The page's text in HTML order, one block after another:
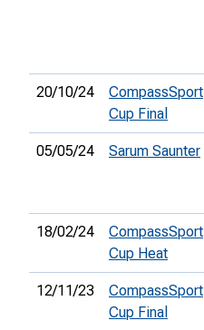
20/10/24
CompassSport
Cup Final
05/05/24 Sarum Saunter
18/02/24
CompassSport
Cup Heat
12/11/23
CompassSport
Cup Final